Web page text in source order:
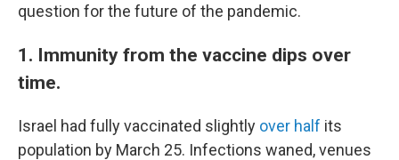
question for the future of the pandemic.
1. Immunity from the vaccine dips over
time.
Israel had fully vaccinated slightly over half its
population by March 25. Infections waned, venues